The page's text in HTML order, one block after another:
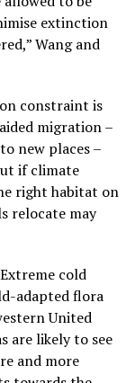
extinction
Wang and
constraint is
migration –
new places –
if climate
right habitat on
relocate may
cold
adapted flora
United
are likely to see
and more